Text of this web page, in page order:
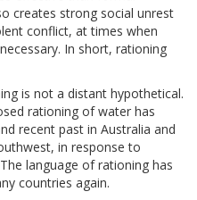
creates strong social unrest
conflict, at times when
In short, rationing
is not a distant hypothetical.
rationing of water has
recent past in Australia and
in response to
language of rationing has
countries again.